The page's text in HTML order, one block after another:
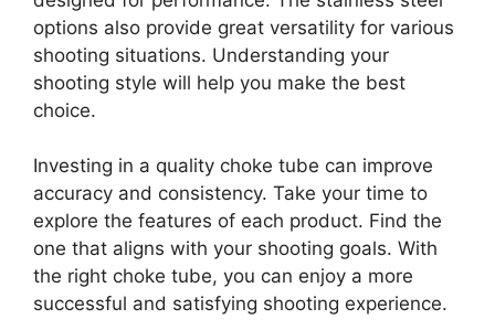
options also provide great versatility for various
shooting situations. Understanding your
shooting style will help you make the best
choice.
Investing in a quality choke tube can improve
accuracy and consistency. Take your time to
explore the features of each product. Find the
one that aligns with your shooting goals. With
the right choke tube, you can enjoy a more
successful and satisfying shooting experience.